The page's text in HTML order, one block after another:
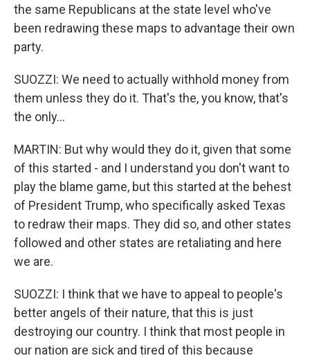
the same Republicans at the state level who've
been redrawing these maps to advantage their own
party.
SUOZZI: We need to actually withhold money from
them unless they do it. That's the, you know, that's
the only...
MARTIN: But why would they do it, given that some
of this started - and I understand you don't want to
play the blame game, but this started at the behest
of President Trump, who specifically asked Texas
to redraw their maps. They did so, and other states
followed and other states are retaliating and here
we are.
SUOZZI: I think that we have to appeal to people's
better angels of their nature, that this is just
destroying our country. I think that most people in
our nation are sick and tired of this because